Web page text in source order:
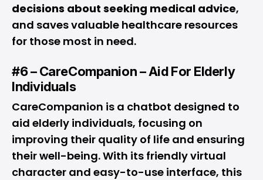
decisions about seeking medical advice,
and saves valuable healthcare resources
for those most in need.
#6 – CareCompanion – Aid For Elderly
Individuals
CareCompanion is a chatbot designed to
aid elderly individuals, focusing on
improving their quality of life and ensuring
their well-being. With its friendly virtual
character and easy-to-use interface, this